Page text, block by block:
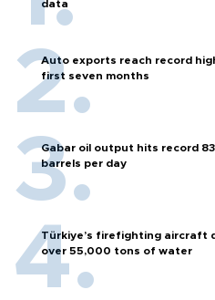
data
Auto exports reach record
first seven months
Gabar oil output hits record
barrels per day
Türkiye’s firefighting aircraft
over 55,000 tons of water